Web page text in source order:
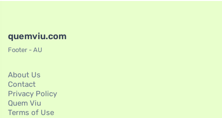
quemviu.com
Footer - AU
About Us
Contact
Privacy Policy
Quem Viu
Terms of Use